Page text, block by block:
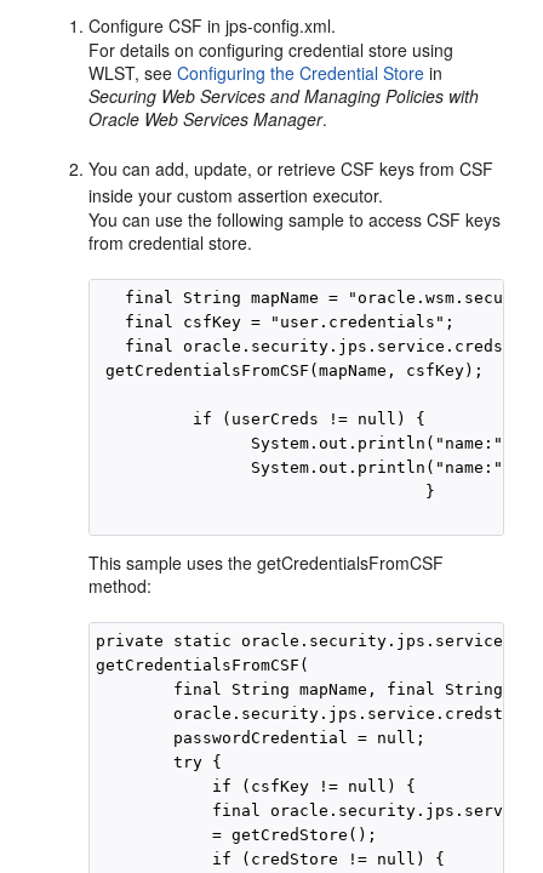
Configure CSF in jps-config.xml.
For details on configuring credential store using
WLST, seeConfiguring the Credential Store in
Securing Web Services and Managing Policies with
Oracle Web Services Manager.
You can add, update, or retrieve CSF keys from CSF
inside your custom assertion executor.
You can use the following sample to access CSF keys
from credential store.
final String mapName =
final csfKey = "user.credentials";
final
getCredentialsFromCSF(mapName, csfKey);
          if (userCreds != null) {
System.out.println("name:"+
System.out.println("name:"+
                                  }
This sample uses the getCredentialsFromCSF
method:
private static
getCredentialsFromCSF(
final String mapName, final String
        passwordCredential = null;
        try {
            if (csfKey != null) {
final
            = getCredStore();
            if (credStore != null) {